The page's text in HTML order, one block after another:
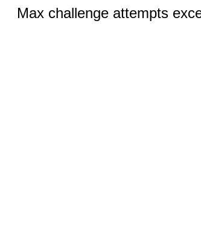
Max challenge attempts